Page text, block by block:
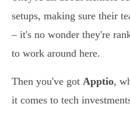
setups, making sure their
– it's no wonder they're
to work around here.
Then you've got Apptio,
it comes to tech